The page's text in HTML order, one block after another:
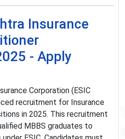
Insurance
- Apply
Corporation (ESIC
recruitment for Insurance
in 2025. This recruitment
MBBS graduates to